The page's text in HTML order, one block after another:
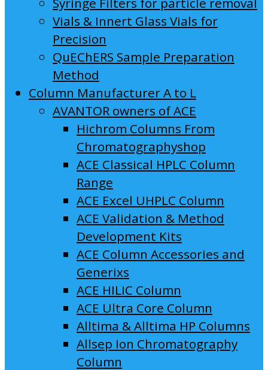
Vials & Innert Glass Vials for
Precision
QuEChERS Sample Preparation
Method
Column Manufacturer A to L
AVANTOR owners of ACE
Hichrom Columns From
Chromatographyshop
ACE Classical HPLC Column
Range
ACE Excel UHPLC Column
ACE Validation & Method
Development Kits
ACE Column Accessories and
Generixs
ACE HILIC Column
ACE Ultra Core Column
Alltima & Alltima HP Columns
Allsep Ion Chromatography
Column